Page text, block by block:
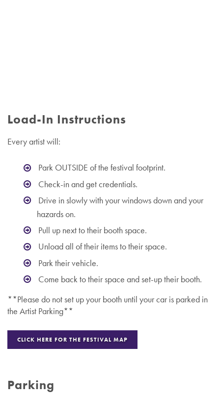
Load-In Instructions
Every artist will:
Park OUTSIDE of the festival footprint.
Check-in and get credentials.
Drive in slowly with your windows down and your
hazards on.
Pull up next to their booth space.
Unload all of their items to their space.
Park their vehicle.
Come back to their space and set-up their booth.
**Please do not set up your booth until your car is parked in
the Artist Parking**
CLICK HERE FOR THE FESTIVAL MAP
Parking